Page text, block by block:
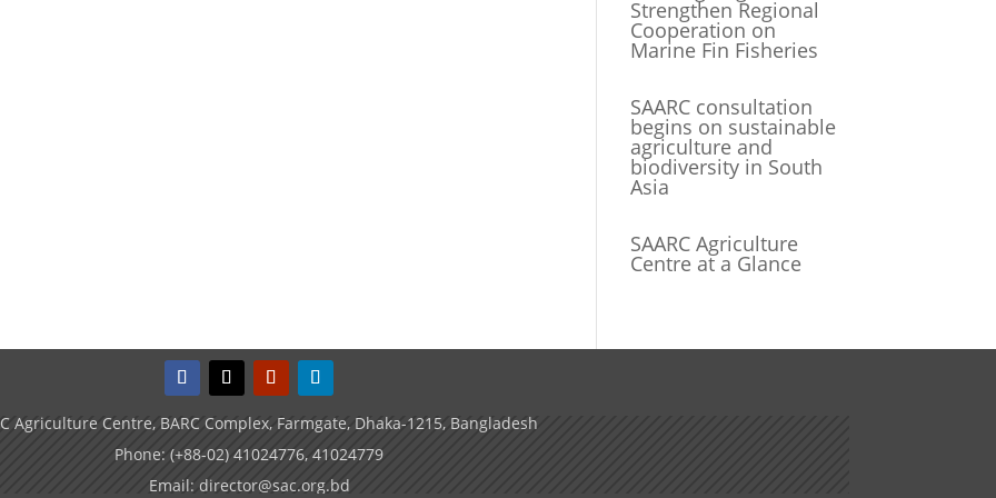
Strengthen Regional
Cooperation on
Marine Fin Fisheries
SAARC consultation
begins on sustainable
agriculture and
biodiversity in South
Asia
SAARC Agriculture
Centre at a Glance
Agriculture Centre, BARC Complex, Farmgate, Dhaka-1215, Bangladesh
Phone: (+88-02) 41024776, 41024779
Email: director@sac.org.bd